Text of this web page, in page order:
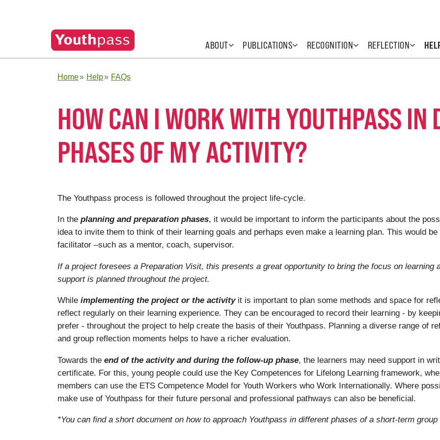
ABOUT PUBLICATIONS RECOGNITION REFLECTION
Home Help FAQs
HOW CAN I WORK WITH YOUTHPASS IN
PHASES OF MY ACTIVITY?
The Youthpass process is followed throughout the project life-cycle.
In the planning and preparation phases, it would be important to inform the participants about the
idea to invite them to think of their learning goals and perhaps even make a learning plan. This would
facilitator –such as a mentor, coach, supervisor.
If a project foresees a Preparation Visit, this presents a great opportunity to bring the focus on learning
support is planned throughout the project.
While implementing the project or the activityit is important to plan some methods and space for
reflect regularly on their learning experience. They can be encouraged to record their learning - by
prefer - throughout the project to help create the basis of their Youthpass. Planning a diverse range of
and group reflection moments helps to have a richer evaluation.
Towards the end of the activity and during the follow-up phase, the learners may need support in
certificate. For this, young people could use the Key Competences for Lifelong Learning framework,
members can use the ETS Competence Model for Youth Workers who Work Internationally. Where
make use of Youthpass for their future personal and professional pathways can also be beneficial.
*You can find a short document on how to approach Youthpass in different phases of a short-term